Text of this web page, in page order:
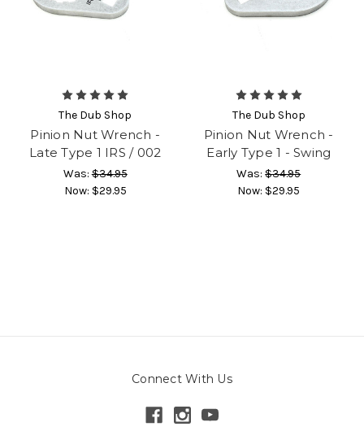
The Dub Shop
Pinion Nut Wrench -
Late Type 1 IRS / 002
Was:$34.95
Now: $29.95
The Dub Shop
Pinion Nut Wrench -
Early Type 1 - Swing
Was:$34.95
Now: $29.95
Connect With Us